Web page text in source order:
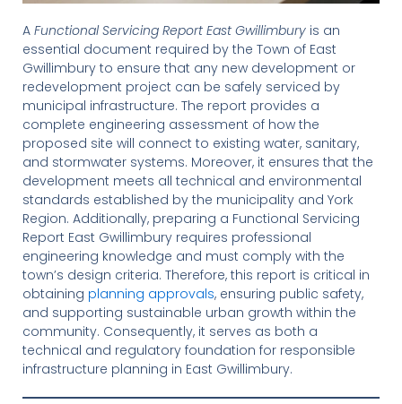
A Functional Servicing Report East Gwillimburyis an
essential document required by the Town of East
Gwillimbury to ensure that any new development or
redevelopment project can be safely serviced by
municipal infrastructure. The report provides a
complete engineering assessment of how the
proposed site will connect to existing water, sanitary,
and stormwater systems. Moreover, it ensures that the
development meets all technical and environmental
standards established by the municipality and York
Region. Additionally, preparing a Functional Servicing
Report East Gwillimbury requires professional
engineering knowledge and must comply with the
town’s design criteria. Therefore, this report is critical in
obtaining planning approvals, ensuring public safety,
and supporting sustainable urban growth within the
community. Consequently, it serves as both a
technical and regulatory foundation for responsible
infrastructure planning in East Gwillimbury.